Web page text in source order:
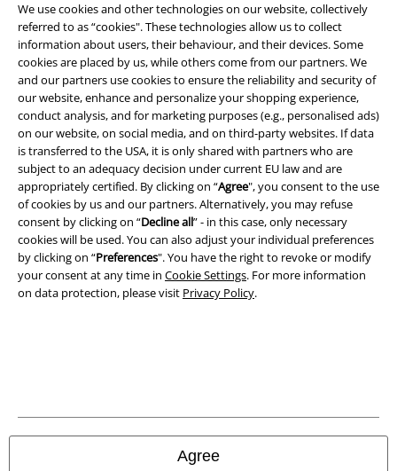
We use cookies and other technologies on our website, collectively
referred to as “cookies". These technologies allow us to collect
information about users, their behaviour, and their devices. Some
cookies are placed by us, while others come from our partners. We
and our partners use cookies to ensure the reliability and security of
our website, enhance and personalize your shopping experience,
conduct analysis, and for marketing purposes (e.g., personalised ads)
on our website, on social media, and on third-party websites. If data
is transferred to the USA, it is only shared with partners who are
subject to an adequacy decision under current EU law and are
appropriately certified. By clicking on “Agree", you consent to the use
of cookies by us and our partners. Alternatively, you may refuse
consent by clicking on “Decline all” - in this case, only necessary
cookies will be used. You can also adjust your individual preferences
by clicking on “Preferences". You have the right to revoke or modify
your consent at any time in Cookie Settings. For more information
on data protection, please visit Privacy Policy.
Agree
Legal
Terms & Conditions
Imprint
Privacy Policy
Waste Disposal and Environmental Protection
Declaration of Conformity
Information on accessibility